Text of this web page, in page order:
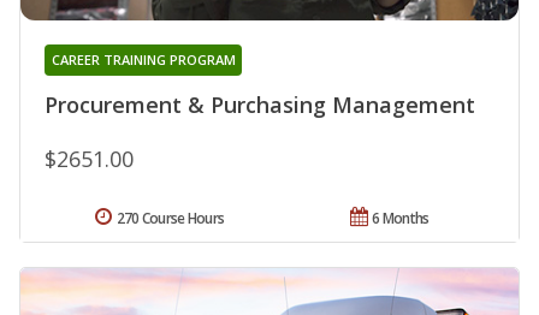
Procurement & Purchasing Management
CAREER TRAINING PROGRAM
$2651.00
6 Months
270 Course Hours